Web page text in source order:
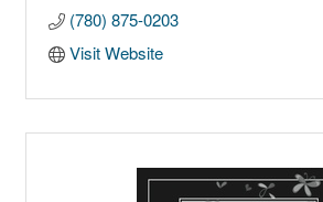
(780) 875-0203
Visit Website